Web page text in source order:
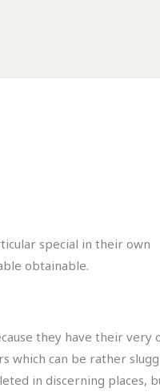
special in their own
obtainable.
they have their very
which can be rather
in discerning places,